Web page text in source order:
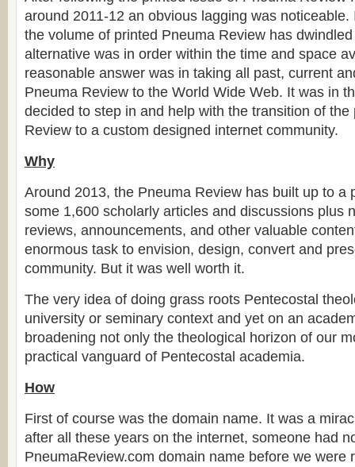
around 2011-12 an obvious lagging was
the volume of printed Pneuma Review has
alternative was in order within the time and space
reasonable answer was in taking all past, current
Pneuma Review to the World Wide Web. It was in
decided to step in and help with the transition of the
Review to a custom designed internet community.
Why
Around 2013, the Pneuma Review has built up to a
some 1,600 scholarly articles and discussions plus
reviews, announcements, and other valuable
enormous task to envision, design, convert and
community. But it was well worth it.
The very idea of doing grass roots Pentecostal
university or seminary context and yet on an
broadening not only the theological horizon of our
practical vanguard of Pentecostal academia.
How
First of course was the domain name. It was a
after all these years on the internet, someone had
PneumaReview.com domain name before we were